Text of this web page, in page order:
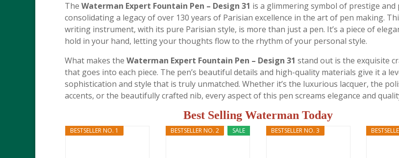
The Waterman Expert Fountain Pen – Design 31 is a glimmering symbol of prestige and
consolidating a legacy of over 130 years of Parisian excellence in the art of pen making.
writing instrument, with its pure Parisian style, is more than just a pen. It’s a piece of
hold in your hand, letting your thoughts flow to the rhythm of your personal style.
What makes the Waterman Expert Fountain Pen – Design 31 stand out is the exquisite
that goes into each piece. The pen’s beautiful details and high-quality materials give it a
sophistication and style that is truly unmatched. Whether it’s the luxurious lacquer, the
accents, or the beautifully crafted nib, every aspect of this pen screams elegance and
Best Selling Waterman Today
BESTSELLER NO. 1 SALE
BESTSELLER NO. 2 BESTSELLER NO. 3